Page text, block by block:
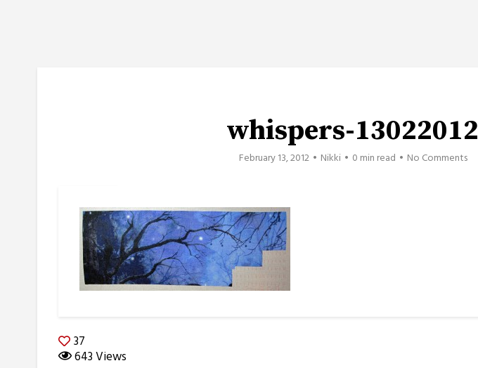
whispers-13022012
February 13, 2012 Nikki 0 min read No Comments
37
643 Views